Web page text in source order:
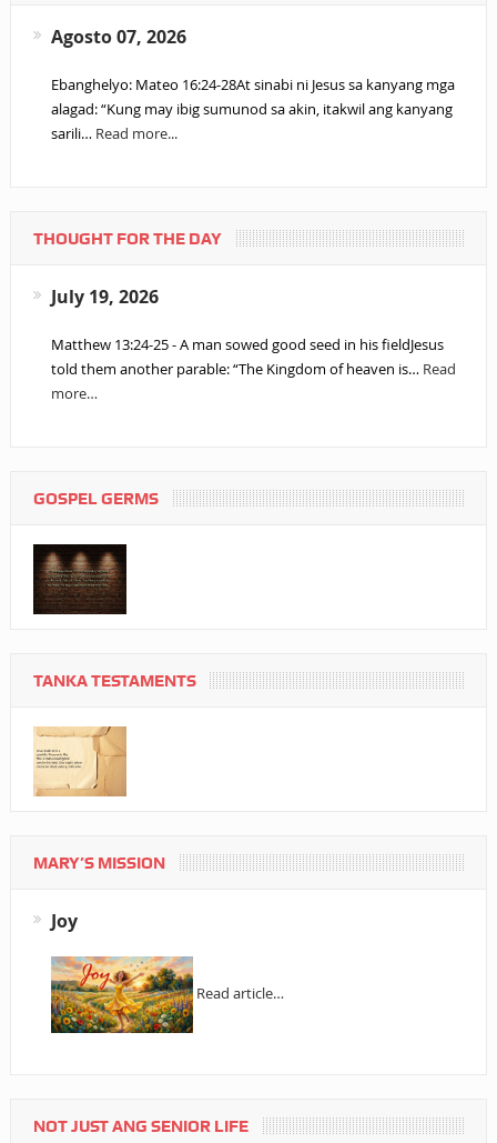
Agosto 07, 2026
Ebanghelyo: Mateo 16:24-28At sinabi ni Jesus sa kanyang mga
alagad: “Kung may ibig sumunod sa akin, itakwil ang kanyang
sarili… Read more...
THOUGHT FOR THE DAY
July 19, 2026
Matthew 13:24-25 - A man sowed good seed in his fieldJesus
told them another parable: “The Kingdom of heaven is… Read
more…
GOSPEL GERMS
TANKA TESTAMENTS
MARY’S MISSION
Joy
Read article…
NOT JUST ANG SENIOR LIFE